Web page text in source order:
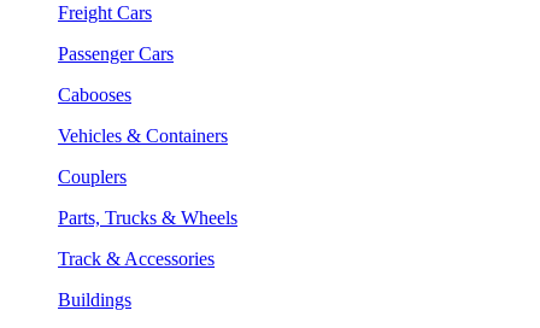
Freight Cars
Passenger Cars
Cabooses
Vehicles & Containers
Couplers
Parts, Trucks & Wheels
Track & Accessories
Buildings